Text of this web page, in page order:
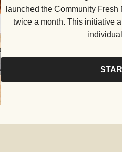
launched the Community Fresh
twice a month. This initiative